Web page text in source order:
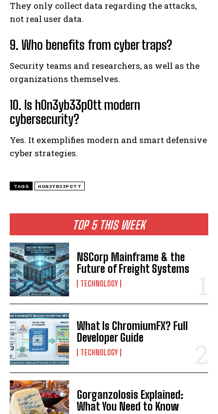
TOP 5 THIS WEEK
NSCorp Mainframe & the
Future of Freight Systems
TECHNOLOGY
What Is ChromiumFX? Full
Developer Guide
TECHNOLOGY
Gorganzolosis Explained:
What You Need to Know
They only collect data regarding the attacks,
not real user data.
9. Who benefits from cyber traps?
Security teams and researchers, as well as the
organizations themselves.
10. Is h0n3yb33p0tt modern
cybersecurity?
Yes. It exemplifies modern and smart defensive
cyber strategies.
TAGS H0N3YB33P0TT